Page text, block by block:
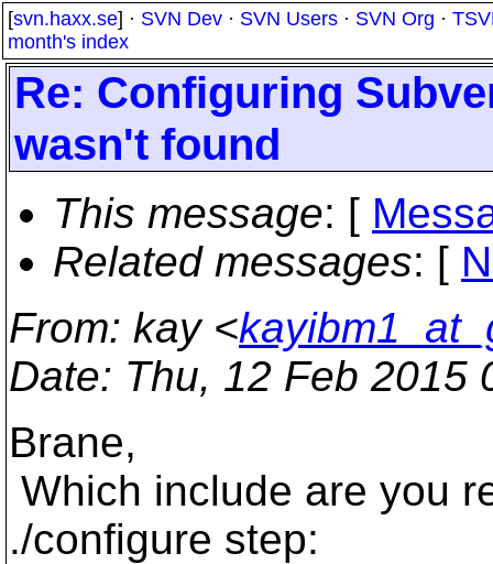
[svn.haxx.se] · SVN Dev · SVN Users · SVN Org ·
month's index
Re: Configuring
wasn't found
This message: [
Related messages: [
From: kay <
Date: Thu, 12 Feb 2015
Brane,
Which include are you
./configure step: